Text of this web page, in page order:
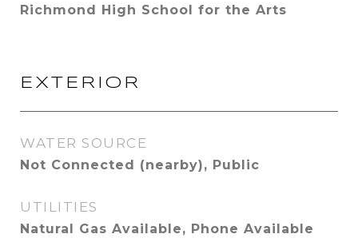
Richmond High School for the Arts
EXTERIOR
WATER SOURCE
Not Connected (nearby), Public
UTILITIES
Natural Gas Available, Phone Available